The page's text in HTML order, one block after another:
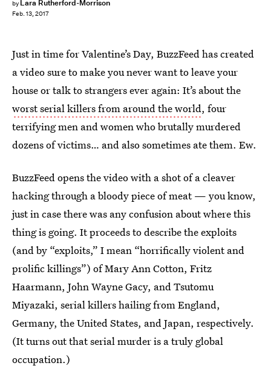
by Lara Rutherford-Morrison
Feb. 13, 2017
Just in time for Valentine’s Day, BuzzFeed has created
a video sure to make you never want to leave your
house or talk to strangers ever again: It’s about the
worst serial killers from around the world, four
terrifying men and women who brutally murdered
dozens of victims… and also sometimes ate them. Ew.
BuzzFeed opens the video with a shot of a cleaver
hacking through a bloody piece of meat — you know,
just in case there was any confusion about where this
thing is going. It proceeds to describe the exploits
(and by “exploits,” I mean “horrifically violent and
prolific killings”) of Mary Ann Cotton, Fritz
Haarmann, John Wayne Gacy, and Tsutomu
Miyazaki, serial killers hailing from England,
Germany, the United States, and Japan, respectively.
(It turns out that serial murder is a truly global
occupation.)